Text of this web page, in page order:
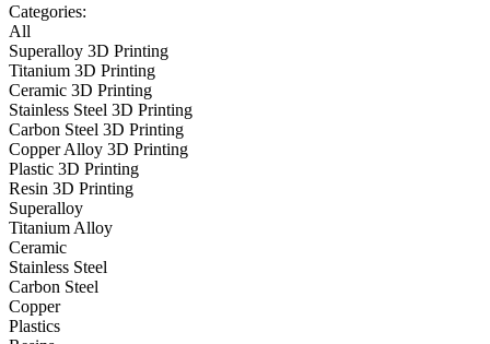
Categories:
All
Superalloy 3D Printing
Titanium 3D Printing
Ceramic 3D Printing
Stainless Steel 3D Printing
Carbon Steel 3D Printing
Copper Alloy 3D Printing
Plastic 3D Printing
Resin 3D Printing
Superalloy
Titanium Alloy
Ceramic
Stainless Steel
Carbon Steel
Copper
Plastics